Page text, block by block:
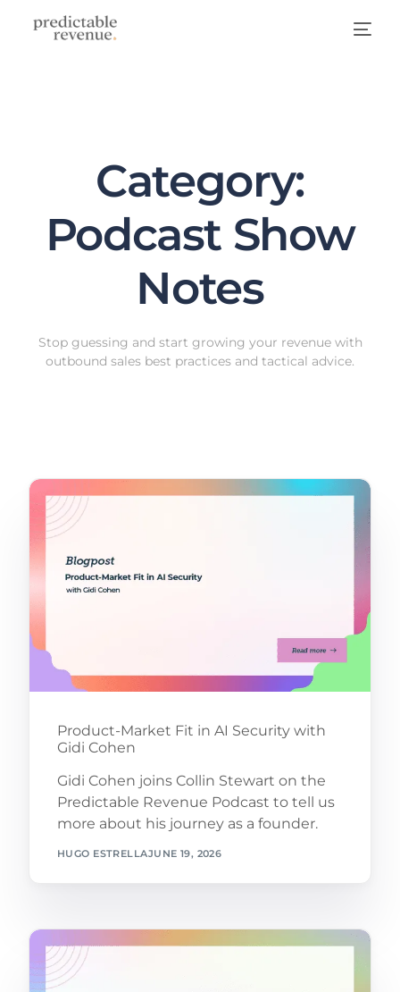
Category:
Podcast Show
Notes
Stop guessing and start growing your revenue with
outbound sales best practices and tactical advice.
Product-Market Fit in AI Security with
Gidi Cohen
Gidi Cohen joins Collin Stewart on the
Predictable Revenue Podcast to tell us
more about his journey as a founder.
HUGO ESTRELLAJUNE 19, 2026